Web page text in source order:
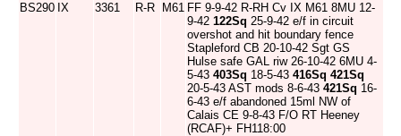
BS290 IX 3361 R-R M61 FF 9-9-42 R-RH Cv IX M61 8MU 12-
9-42 122Sq 25-9-42 e/f in circuit
overshot and hit boundary fence
Stapleford CB 20-10-42 Sgt GS
Hulse safe GAL riw 26-10-42 6MU 4-
5-43 403Sq 18-5-43 416Sq 421Sq
20-5-43 AST mods 8-6-43 421Sq 16-
6-43 e/f abandoned 15ml NW of
Calais CE 9-8-43 F/O RT Heeney
(RCAF)+ FH118:00